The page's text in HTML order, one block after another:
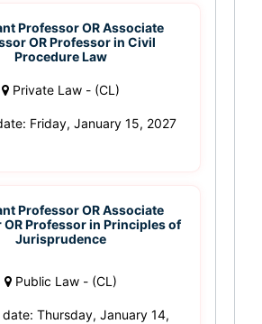
Professor OR Associate
OR Professor in Civil
Procedure Law
Private Law - (CL)
Friday, January 15, 2027
Professor OR Associate
Professor in Principles of
Jurisprudence
Public Law - (CL)
date: Thursday, January 14,